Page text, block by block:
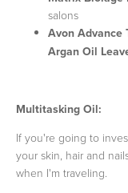
salons
Avon Advance
Argan Oil
Multitasking Oil:
If you're going to
your skin, hair and
when I'm traveling.